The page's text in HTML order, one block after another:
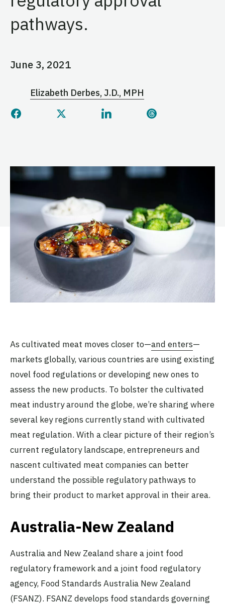
pathways.
June 3, 2021
Elizabeth Derbes, J.D., MPH
Share this page on Facebook
Share this page on Twitter
Share this page on
Share this page
As cultivated meat moves closer to—and enters—
markets globally, various countries are using existing
novel food regulations or developing new ones to
assess the new products. To bolster the cultivated
meat industry around the globe, we’re sharing where
several key regions currently stand with cultivated
meat regulation. With a clear picture of their region’s
current regulatory landscape, entrepreneurs and
nascent cultivated meat companies can better
understand the possible regulatory pathways to
bring their product to market approval in their area.
Australia-New Zealand
Australia and New Zealand share a joint food
regulatory framework and a joint food regulatory
agency, Food Standards Australia New Zealand
(FSANZ). FSANZ develops food standards governing